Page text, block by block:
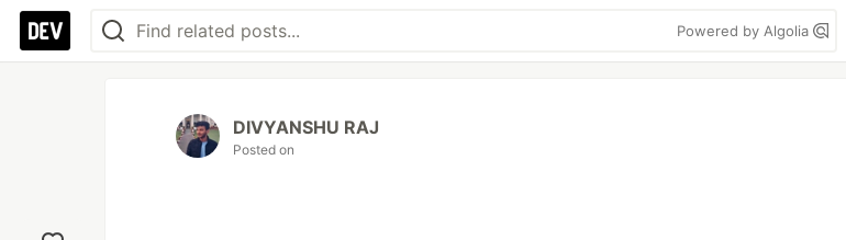
Powered by Algolia
DIVYANSHU RAJ
Posted on